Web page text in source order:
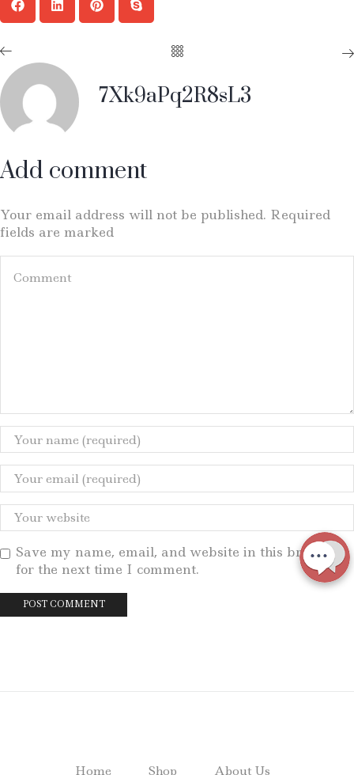
7Xk9aPq2R8sL3
Add comment
Your email address will not be published. Required
fields are marked
Save my name, email, and website in this browser
for the next time I comment.
Home Shop About Us